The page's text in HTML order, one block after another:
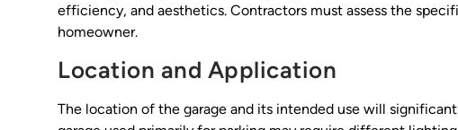
efficiency, and aesthetics. Contractors must assess the
homeowner.
Location and Application
The location of the garage and its intended use will